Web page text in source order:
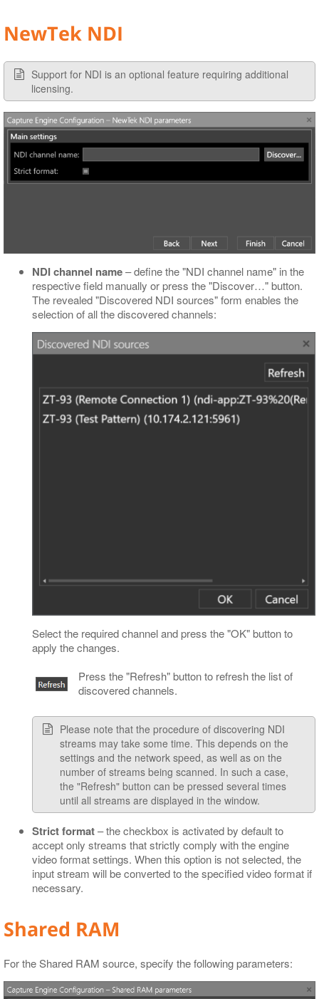
NewTek NDI
Support for NDI is an optional feature requiring additional
licensing.
NDI channel name– define the "NDI channel name" in the
respective field manually or press the "Discover…​" button.
The revealed "Discovered NDI sources" form enables the
selection of all the discovered channels:
Select the required channel and press the "OK" button to
apply the changes.
Press the "Refresh" button to refresh the list of
discovered channels.
Please note that the procedure of discovering NDI
streams may take some time. This depends on the
settings and the network speed, as well as on the
number of streams being scanned. In such a case,
the "Refresh" button can be pressed several times
until all streams are displayed in the window.
Strict format– the checkbox is activated by default to
accept only streams that strictly comply with the engine
video format settings. When this option is not selected, the
input stream will be converted to the specified video format if
necessary.
Shared RAM
For the Shared RAM source, specify the following parameters: